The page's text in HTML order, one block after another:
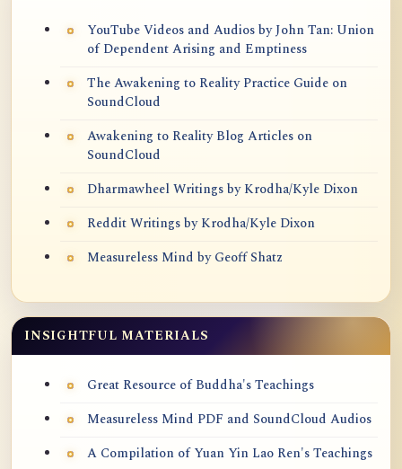
YouTube Videos and Audios by John Tan: Union
of Dependent Arising and Emptiness
The Awakening to Reality Practice Guide on
SoundCloud
Awakening to Reality Blog Articles on
SoundCloud
Dharmawheel Writings by Krodha/Kyle Dixon
Reddit Writings by Krodha/Kyle Dixon
Measureless Mind by Geoff Shatz
INSIGHTFUL MATERIALS
Great Resource of Buddha's Teachings
Measureless Mind PDF and SoundCloud Audios
A Compilation of Yuan Yin Lao Ren's Teachings